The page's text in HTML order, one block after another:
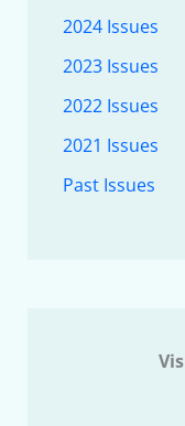
2024 Issues
2023 Issues
2022 Issues
2021 Issues
Past Issues